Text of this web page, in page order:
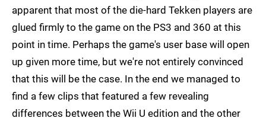
apparent that most of the die-hard Tekken players are
glued firmly to the game on the PS3 and 360 at this
point in time. Perhaps the game's user base will open
up given more time, but we're not entirely convinced
that this will be the case. In the end we managed to
find a few clips that featured a few revealing
differences between the Wii U edition and the other